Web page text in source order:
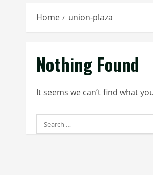
Home union-plaza
Nothing Found
It seems we can’t find what
Search
for: